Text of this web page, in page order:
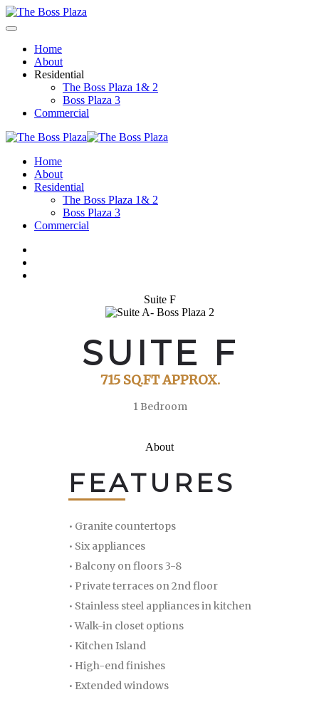
Home
About
Residential
The Boss Plaza 1& 2
Boss Plaza 3
Commercial
Home
About
Residential
The Boss Plaza 1& 2
Boss Plaza 3
Commercial
Suite F
SUITE F
715 SQ.FT APPROX.
1 Bedroom
About
FEATURES
• Granite countertops
• Six appliances
• Balcony on floors 3-8
• Private terraces on 2nd floor
• Stainless steel appliances in kitchen
• Walk-in closet options
• Kitchen Island
• High-end finishes
• Extended windows